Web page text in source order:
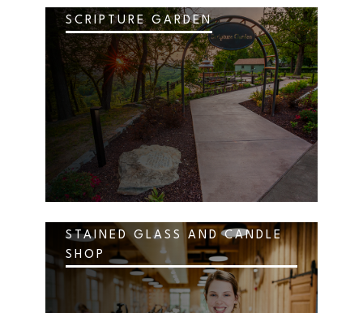
SCRIPTURE GARDEN
STAINED GLASS AND CANDLE
SHOP